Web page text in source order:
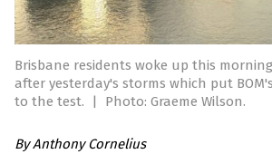
Brisbane residents woke up this
after yesterday's storms which put
to the test.
| Photo: Graeme Wilson.
By Anthony Cornelius